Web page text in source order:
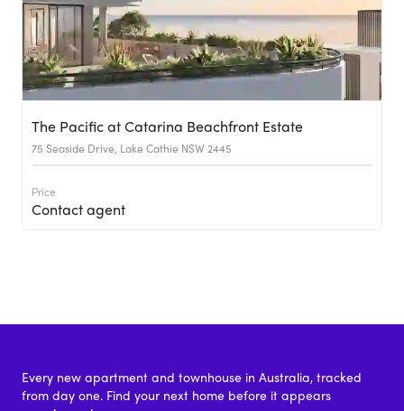
The Pacific at Catarina Beachfront Estate
75 Seaside Drive, Lake Cathie NSW 2445
Price
Contact agent
Every new apartment and townhouse in Australia, tracked
from day one. Find your next home before it appears